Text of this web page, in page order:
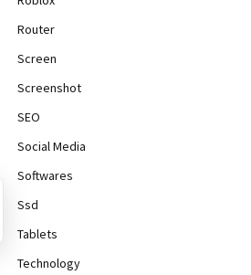
Router
Screen
Screenshot
SEO
Social Media
Softwares
Ssd
Tablets
Technology